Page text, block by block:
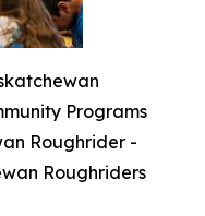
Programs
Roughrider -
Roughriders